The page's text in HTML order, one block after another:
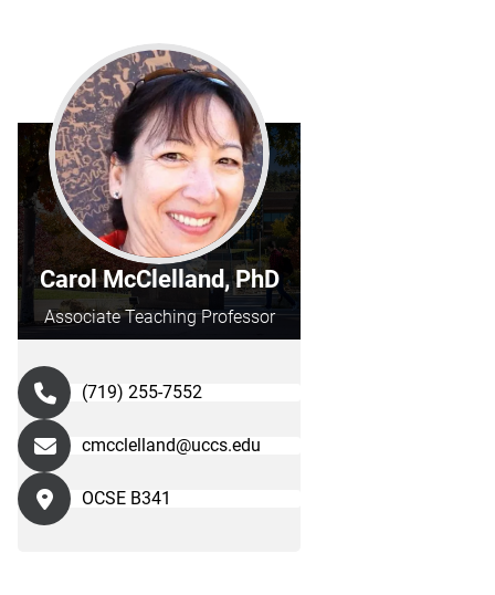
Carol McClelland, PhD
Associate Teaching Professor
(719) 255-7552
cmcclelland@uccs.edu
OCSE B341